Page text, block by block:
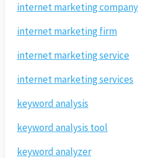
internet marketing company
internet marketing firm
internet marketing service
internet marketing services
keyword analysis
keyword analysis tool
keyword analyzer